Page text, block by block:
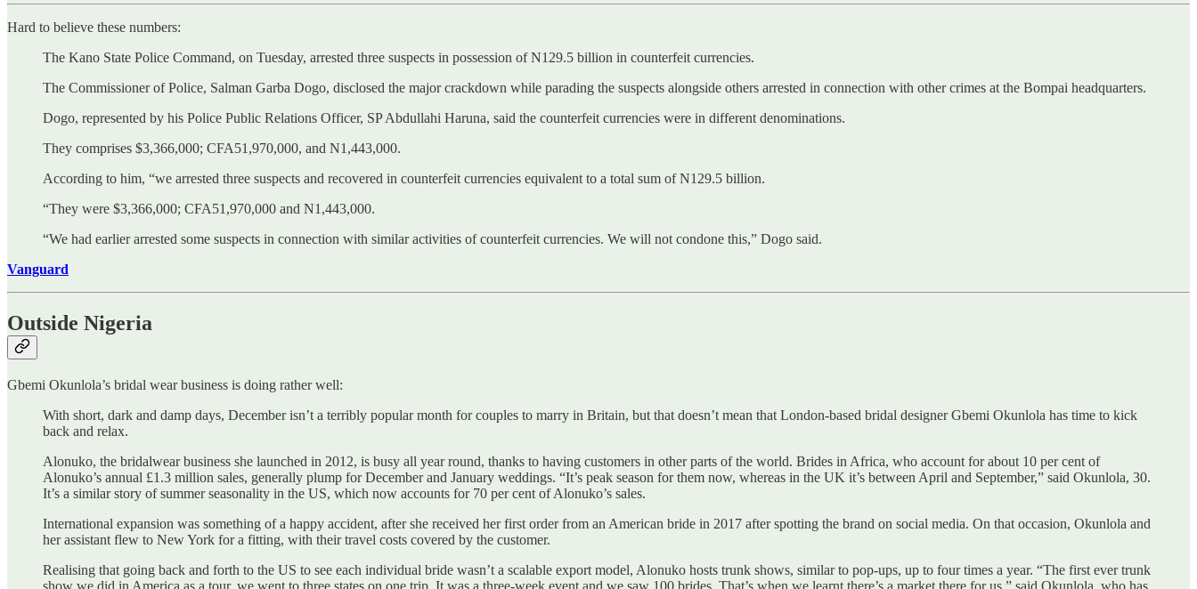
Hard to believe these numbers:
The Kano State Police Command, on Tuesday, arrested three suspects in possession of N129.5 billion in counterfeit currencies.
The Commissioner of Police, Salman Garba Dogo, disclosed the major crackdown while parading the suspects alongside others arrested in connection with other crimes at the Bompai headquarters.
Dogo, represented by his Police Public Relations Officer, SP Abdullahi Haruna, said the counterfeit currencies were in different denominations.
They comprises $3,366,000; CFA51,970,000, and N1,443,000.
According to him, “we arrested three suspects and recovered in counterfeit currencies equivalent to a total sum of N129.5 billion.
“They were $3,366,000; CFA51,970,000 and N1,443,000.
“We had earlier arrested some suspects in connection with similar activities of counterfeit currencies. We will not condone this,” Dogo said.
Vanguard
Outside Nigeria
Gbemi Okunlola’s bridal wear business is doing rather well:
With short, dark and damp days, December isn’t a terribly popular month for couples to marry in Britain, but that doesn’t mean that London-based bridal designer Gbemi Okunlola has time to kick
back and relax.
Alonuko, the bridalwear business she launched in 2012, is busy all year round, thanks to having customers in other parts of the world. Brides in Africa, who account for about 10 per cent of
Alonuko’s annual £1.3 million sales, generally plump for December and January weddings. “It’s peak season for them now, whereas in the UK it’s between April and September,” said Okunlola, 30.
It’s a similar story of summer seasonality in the US, which now accounts for 70 per cent of Alonuko’s sales.
International expansion was something of a happy accident, after she received her first order from an American bride in 2017 after spotting the brand on social media. On that occasion, Okunlola and
her assistant flew to New York for a fitting, with their travel costs covered by the customer.
Realising that going back and forth to the US to see each individual bride wasn’t a scalable export model, Alonuko hosts trunk shows, similar to pop-ups, up to four times a year. “The first ever trunk